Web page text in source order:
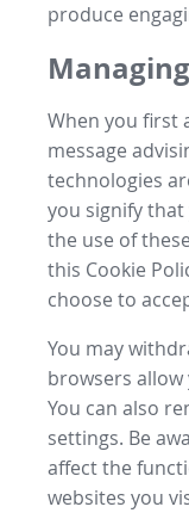
produce
When you first
message
technologies
you signify
the use of
this Cookie
choose to
You may
browsers
You can also
settings. Be
affect the
websites you